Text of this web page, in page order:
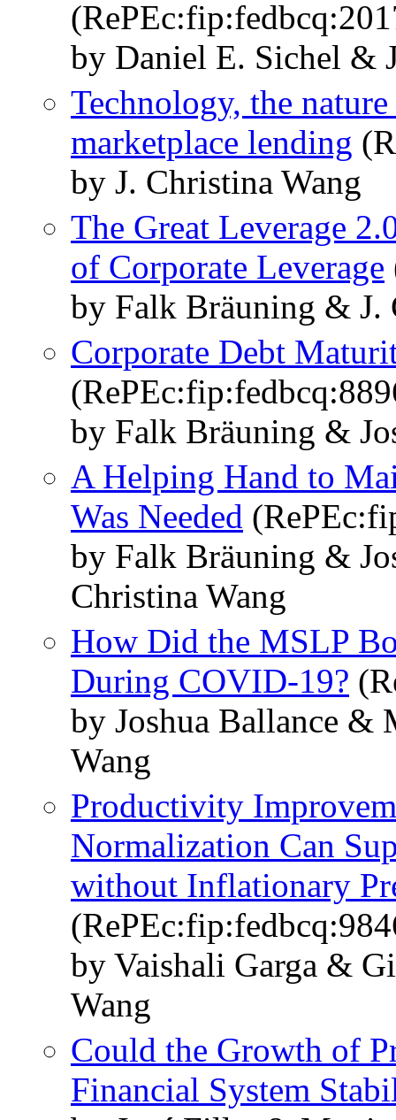
by Daniel E. Sichel &
Technology, the
marketplace lending
by J. Christina Wang
The Great Leverage
of Corporate Leverage
by Falk Bräuning & J.
Corporate Debt
by Falk Bräuning &
A Helping Hand to
Was Needed
by Falk Bräuning &
Christina Wang
How Did the MSLP
During COVID-19?
by Joshua Ballance &
Wang
Productivity
Normalization Can
without Inflationary
by Vaishali Garga &
Wang
Could the Growth of
Financial System